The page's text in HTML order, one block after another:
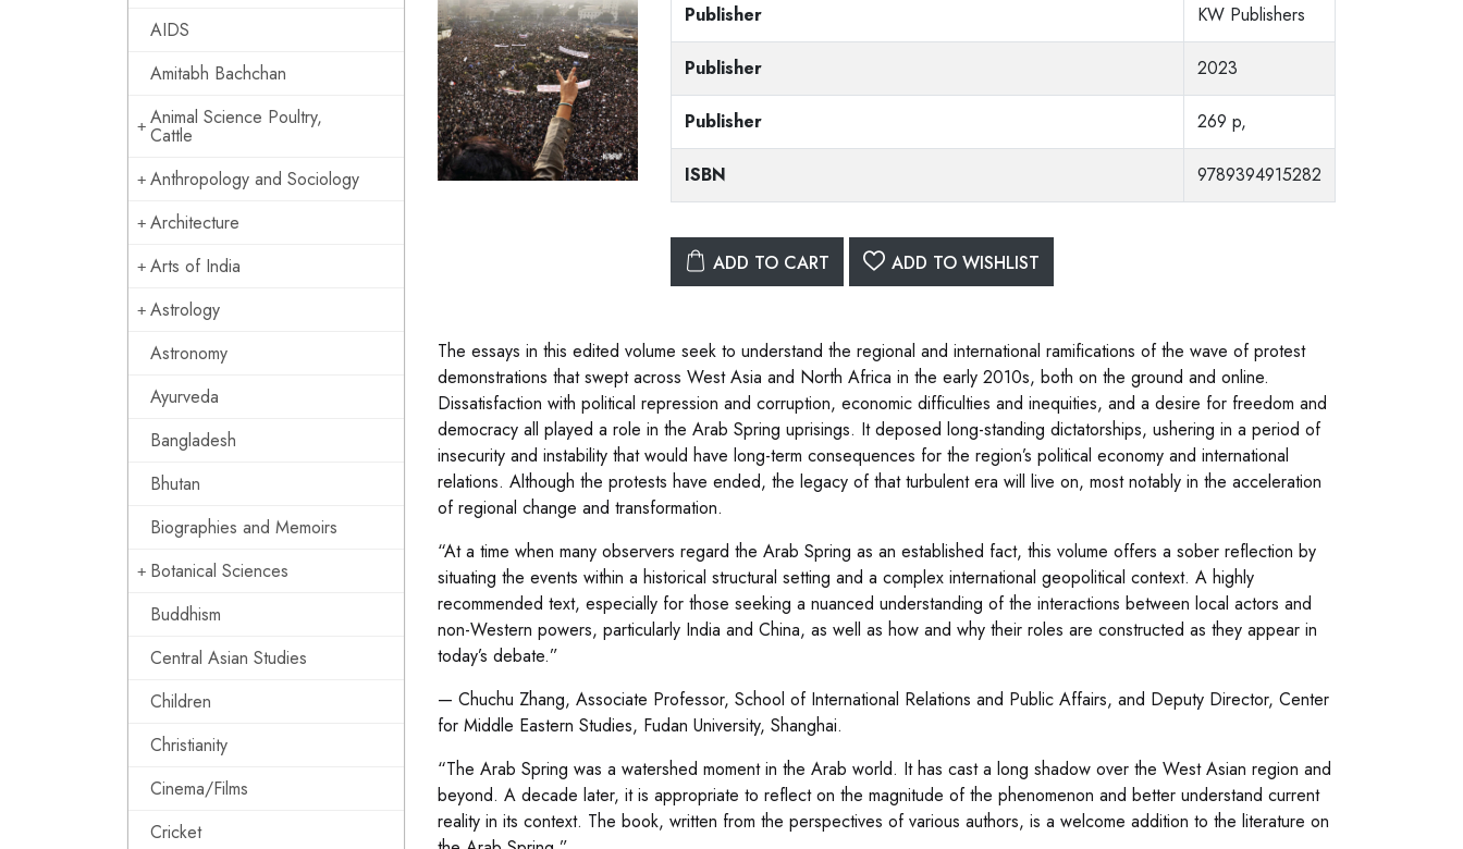
AIDS
Amitabh Bachchan
Animal Science Poultry,
Cattle
Anthropology and Sociology
Architecture
Arts of India
Astrology
Astronomy
Ayurveda
Bangladesh
Bhutan
Biographies and Memoirs
Botanical Sciences
Buddhism
Central Asian Studies
Children
Christianity
Cinema/Films
Cricket
Publisher KW Publishers
Publisher 2023
Publisher 269 p,
ISBN 9789394915282
ADD TO CART ADD TO WISHLIST
The essays in this edited volume seek to understand the regional and international ramifications of the wave of protest
demonstrations that swept across West Asia and North Africa in the early 2010s, both on the ground and online.
Dissatisfaction with political repression and corruption, economic difficulties and inequities, and a desire for freedom and
democracy all played a role in the Arab Spring uprisings. It deposed long-standing dictatorships, ushering in a period of
insecurity and instability that would have long-term consequences for the region’s political economy and international
relations. Although the protests have ended, the legacy of that turbulent era will live on, most notably in the acceleration
of regional change and transformation.
“At a time when many observers regard the Arab Spring as an established fact, this volume offers a sober reflection by
situating the events within a historical structural setting and a complex international geopolitical context. A highly
recommended text, especially for those seeking a nuanced understanding of the interactions between local actors and
non-Western powers, particularly India and China, as well as how and why their roles are constructed as they appear in
today’s debate.”
— Chuchu Zhang, Associate Professor, School of International Relations and Public Affairs, and Deputy Director, Center
for Middle Eastern Studies, Fudan University, Shanghai.
“The Arab Spring was a watershed moment in the Arab world. It has cast a long shadow over the West Asian region and
beyond. A decade later, it is appropriate to reflect on the magnitude of the phenomenon and better understand current
reality in its context. The book, written from the perspectives of various authors, is a welcome addition to the literature on